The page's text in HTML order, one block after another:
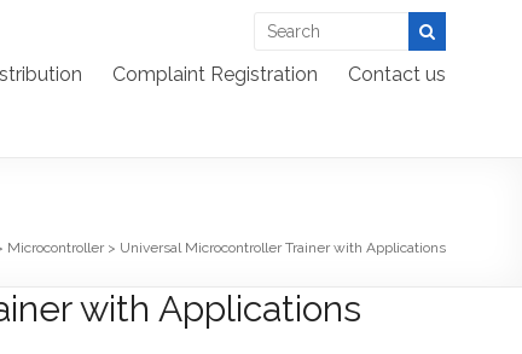
Complaint Registration Contact us
Microcontroller> Universal Microcontroller Trainer with Applications
with Applications